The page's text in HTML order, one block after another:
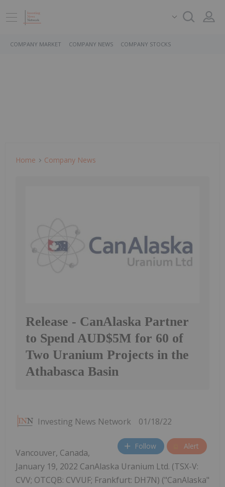
COMPANY MARKET COMPANY NEWS COMPANY STOCKS
Home Company News
Release - CanAlaska Partner
to Spend AUD$5M for 60 of
Two Uranium Projects in the
Athabasca Basin
Investing News Network 01/18/22
Follow Alert
Vancouver, Canada,
January 19, 2022 CanAlaska Uranium Ltd. (TSX-V:
CVV; OTCQB: CVVUF; Frankfurt: DH7N) ("CanAlaska"